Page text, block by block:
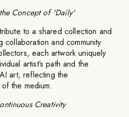
Concept of 'Daily'
to a shared collection and
collaboration and community
each artwork uniquely
artist’s path and the
art, reflecting the
the medium.
Creativity